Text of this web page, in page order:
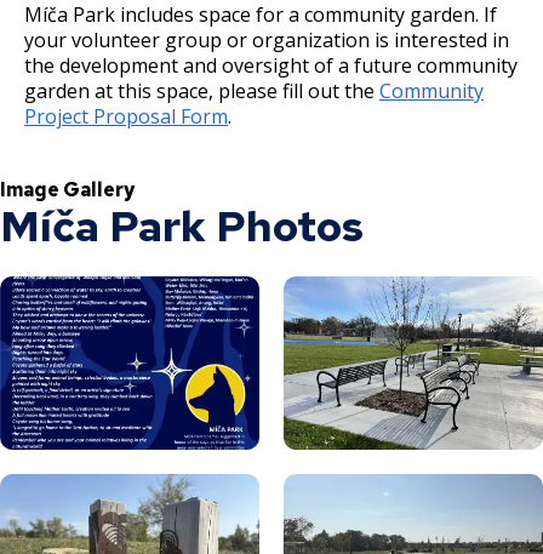
Míča Park includes space for a community garden. If
your volunteer group or organization is interested in
the development and oversight of a future community
garden at this space, please fill out the Community
Project Proposal Form.
Image Gallery
Míča Park Photos